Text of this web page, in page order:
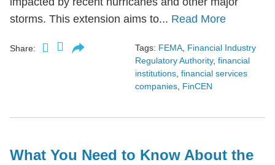
storms. This extension aims to... Read More
Share: Tags: FEMA Financial Industry
Regulatory Authority, financial
institutions financial services
companies FinCEN
What You Need to Know About the